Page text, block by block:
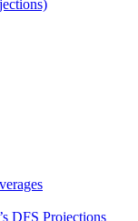
DFS Projections